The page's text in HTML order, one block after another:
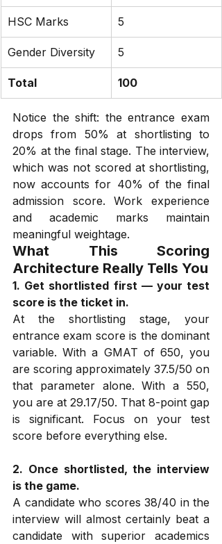
HSC Marks 5
Gender Diversity 5
Total 100
Notice the shift: the entrance exam
drops from 50% at shortlisting to
20% at the final stage. The interview,
which was not scored at shortlisting,
now accounts for 40% of the final
admission score. Work experience
and academic marks maintain
meaningful weightage.
What This Scoring
Architecture Really Tells You
1. Get shortlisted first — your test
score is the ticket in.
At the shortlisting stage, your
entrance exam score is the dominant
variable. With a GMAT of 650, you
are scoring approximately 37.5/50 on
that parameter alone. With a 550,
you are at 29.17/50. That 8-point gap
is significant. Focus on your test
score before everything else.
2. Once shortlisted, the interview
is the game.
A candidate who scores 38/40 in the
interview will almost certainly beat a
candidate with superior academics